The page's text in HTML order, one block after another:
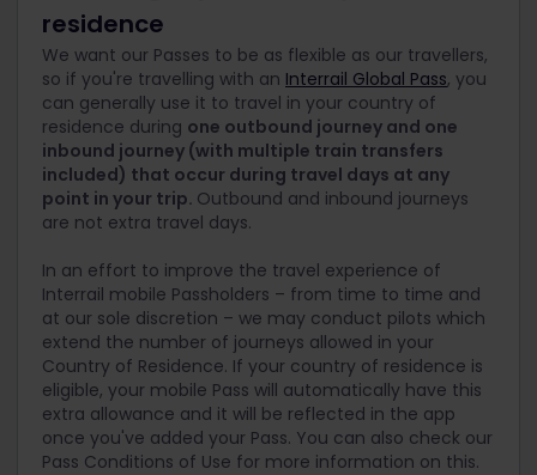
residence
We want our Passes to be as flexible as our travellers,
so if you're travelling with an Interrail Global Pass, you
can generally use it to travel in your country of
residence during one outbound journey and one
inbound journey (with multiple train transfers
included) that occur during travel days at any
point in your trip. Outbound and inbound journeys
are not extra travel days.
In an effort to improve the travel experience of
Interrail mobile Passholders – from time to time and
at our sole discretion – we may conduct pilots which
extend the number of journeys allowed in your
Country of Residence. If your country of residence is
eligible, your mobile Pass will automatically have this
extra allowance and it will be reflected in the app
once you've added your Pass. You can also check our
Pass Conditions of Use for more information on this.